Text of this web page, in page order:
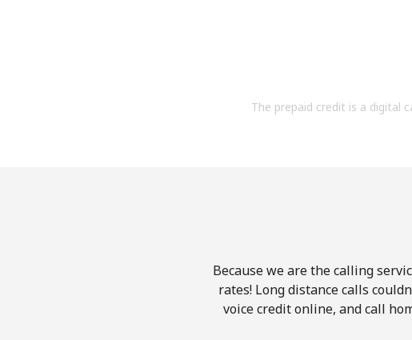
The prepaid credit is a digital
Because we are the calling
rates! Long distance calls
voice credit online, and call